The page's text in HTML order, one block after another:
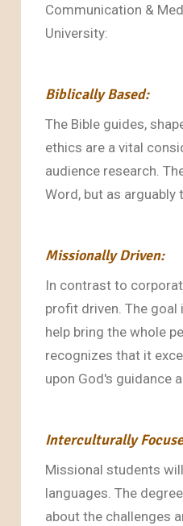
Communication &
University:
Biblically Based:
The Bible guides,
ethics are a vital
audience research.
Word, but as
Missionally Driven:
In contrast to
profit driven. The
help bring the whole
recognizes that it
upon God's guidance
Interculturally
Missional students
languages. The
about the challenges